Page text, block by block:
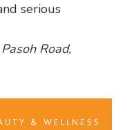
serious
Road,
& WELLNESS